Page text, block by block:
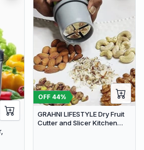
OFF 44%
GRAHNI LIFESTYLE Dry Fruit
Cutter and Slicer Kitchen